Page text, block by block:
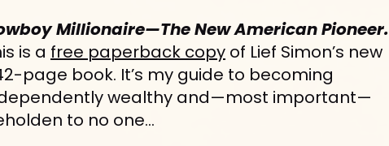
Millionaire—The New American Pioneer.
is a free paperback copy of Lief Simon’s new
page book. It’s my guide to becoming
wealthy and—most important—
to no one…